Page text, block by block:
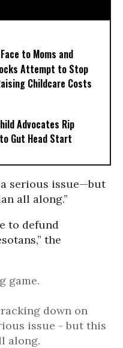
to Moms and
Attempt to Stop
Childcare Costs
Advocates Rip
Gut Head Start
serious issue—but
all along.”
to defund
the
game.
down on
issue - but this
along.